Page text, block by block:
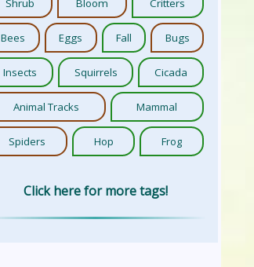
Shrub Bloom Critters
Bees Eggs Fall Bugs
Insects Squirrels Cicada
Animal Tracks Mammal
Spiders Hop Frog
Click here for more tags!